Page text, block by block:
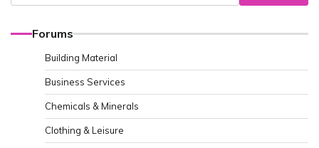
Forums
Building Material
Business Services
Chemicals & Minerals
Clothing & Leisure